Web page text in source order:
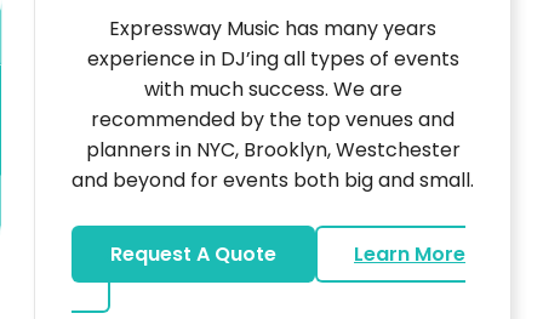
Expressway Music has many years
experience in DJ’ing all types of events
with much success. We are
recommended by the top venues and
planners in NYC, Brooklyn, Westchester
and beyond for events both big and small.
Request A Quote
Learn More
about DJ